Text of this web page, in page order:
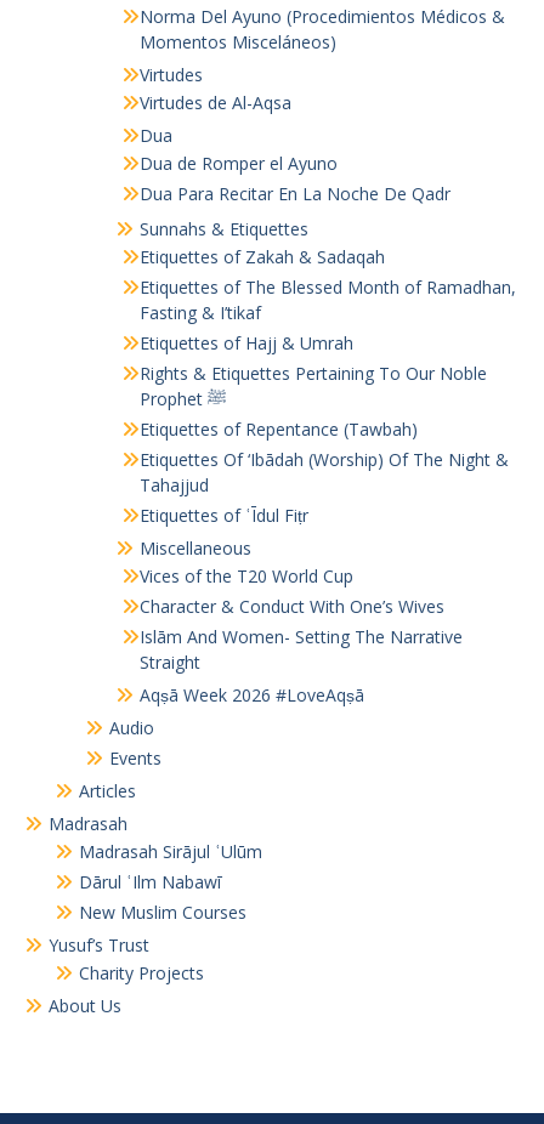
Norma Del Ayuno (Procedimientos Médicos &
Momentos Misceláneos)
Virtudes
Virtudes de Al-Aqsa
Dua
Dua de Romper el Ayuno
Dua Para Recitar En La Noche De Qadr
Sunnahs & Etiquettes
Etiquettes of Zakah & Sadaqah
Etiquettes of The Blessed Month of Ramadhan,
Fasting & I’tikaf
Etiquettes of Hajj & Umrah
Rights & Etiquettes Pertaining To Our Noble
Prophet ﷺ
Etiquettes of Repentance (Tawbah)
Etiquettes Of ‘Ibādah (Worship) Of The Night &
Tahajjud
Etiquettes of ʿĪdul Fiṭr
Miscellaneous
Vices of the T20 World Cup
Character & Conduct With One’s Wives
Islām And Women- Setting The Narrative
Straight
Aqṣā Week 2026 #LoveAqṣā
Audio
Events
Articles
Madrasah
Madrasah Sirājul ʿUlūm
Dārul ʿIlm Nabawī
New Muslim Courses
Yusuf’s Trust
Charity Projects
About Us